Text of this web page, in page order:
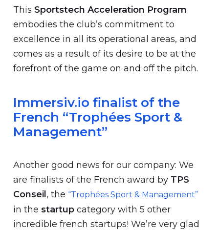
This Sportstech Acceleration Program
embodies the club’s commitment to
excellence in all its operational areas, and
comes as a result of its desire to be at the
forefront of the game on and off the pitch.
Immersiv.io finalist of the
French “Trophées Sport &
Management”
Another good news for our company: We
are finalists of the French award by TPS
Conseil, the “Trophées Sport & Management”
in the startupcategory with 5 other
incredible french startups! We’re very glad